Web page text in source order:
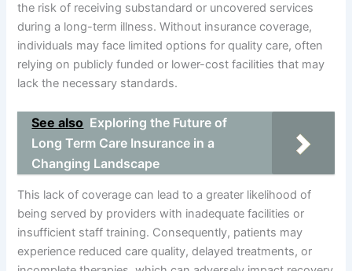
the risk of receiving substandard or uncovered services
during a long-term illness. Without insurance coverage,
individuals may face limited options for quality care, often
relying on publicly funded or lower-cost facilities that may
lack the necessary standards.
See also Exploring the Future of
Long Term Care Insurance in a
Changing Landscape
This lack of coverage can lead to a greater likelihood of
being served by providers with inadequate facilities or
insufficient staff training. Consequently, patients may
experience reduced care quality, delayed treatments, or